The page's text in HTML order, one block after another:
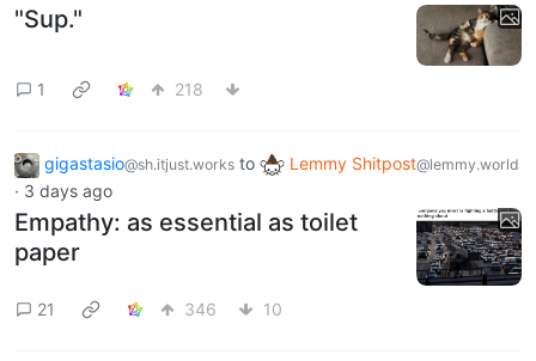
"Sup."
1 218
gigastasio@sh.itjust.works to Lemmy Shitpost@lemmy.world
· 3 days ago
Empathy: as essential as toilet
paper
21 346 10